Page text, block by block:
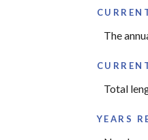
The
Total
YEARS